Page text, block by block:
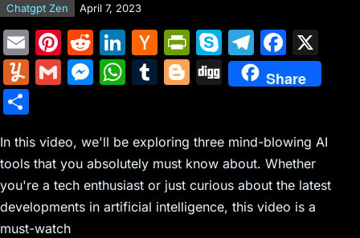
Chatgpt Zen April 7, 2023
E
m
ai
Pi
nt
er
st
R
e
d
t
Li
n
k
dI
n
H
a
c
er
N
e
w
Pr
in
tF
e
n
dl
y
S
k
y
e
T
el
e
a
m
F
a
c
b
o
o
k
Y
m
ly
G
l
M
s
e
n
W
s
A
p
T
bl
r
Bl
g
er
Di
g
Share
ar
e
In this video, we'll be exploring three mind-blowing AI
tools that you absolutely must know about. Whether
you're a tech enthusiast or just curious about the latest
developments in artificial intelligence, this video is a
must-watch